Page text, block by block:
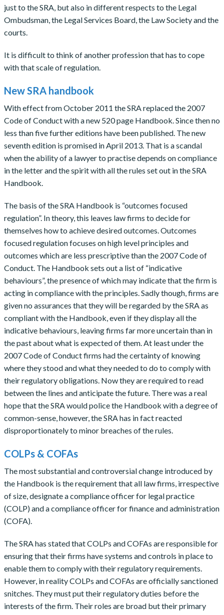
just to the SRA, but also in different respects to the Legal
Ombudsman, the Legal Services Board, the Law Society and the
courts.
It is difficult to think of another profession that has to cope
with that scale of regulation.
New SRA handbook
With effect from October 2011 the SRA replaced the 2007
Code of Conduct with a new 520 page Handbook. Since then no
less than five further editions have been published. The new
seventh edition is promised in April 2013. That is a scandal
when the ability of a lawyer to practise depends on compliance
in the letter and the spirit with all the rules set out in the SRA
Handbook.
The basis of the SRA Handbook is “outcomes focused
regulation”. In theory, this leaves law firms to decide for
themselves how to achieve desired outcomes. Outcomes
focused regulation focuses on high level principles and
outcomes which are less prescriptive than the 2007 Code of
Conduct. The Handbook sets out a list of “indicative
behaviours”, the presence of which may indicate that the firm is
acting in compliance with the principles. Sadly though, firms are
given no assurances that they will be regarded by the SRA as
compliant with the Handbook, even if they display all the
indicative behaviours, leaving firms far more uncertain than in
the past about what is expected of them. At least under the
2007 Code of Conduct firms had the certainty of knowing
where they stood and what they needed to do to comply with
their regulatory obligations. Now they are required to read
between the lines and anticipate the future. There was a real
hope that the SRA would police the Handbook with a degree of
common-sense, however, the SRA has in fact reacted
disproportionately to minor breaches of the rules.
COLPs & COFAs
The most substantial and controversial change introduced by
the Handbook is the requirement that all law firms, irrespective
of size, designate a compliance officer for legal practice
(COLP) and a compliance officer for finance and administration
(COFA).
The SRA has stated that COLPs and COFAs are responsible for
ensuring that their firms have systems and controls in place to
enable them to comply with their regulatory requirements.
However, in reality COLPs and COFAs are officially sanctioned
snitches. They must put their regulatory duties before the
interests of the firm. Their roles are broad but their primary